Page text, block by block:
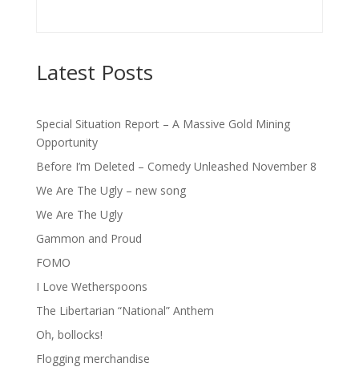
Latest Posts
Special Situation Report – A Massive Gold Mining
Opportunity
Before I’m Deleted – Comedy Unleashed November 8
We Are The Ugly – new song
We Are The Ugly
Gammon and Proud
FOMO
I Love Wetherspoons
The Libertarian “National” Anthem
Oh, bollocks!
Flogging merchandise